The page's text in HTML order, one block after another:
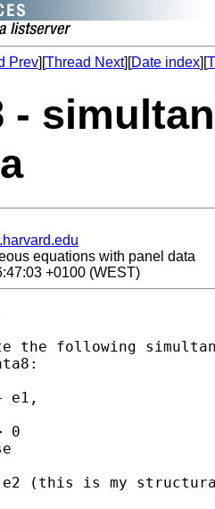
Prev][Thread Next][Date index][
-
equations with panel data
+0100 (WEST)
the following
e1,
0
e2 (this is my